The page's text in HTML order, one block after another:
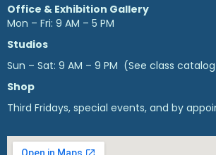
Office & Exhibition Gallery
Mon – Fri: 9 AM – 5 PM
Studios
Sun – Sat: 9 AM – 9 PM (See class
Shop
Third Fridays, special events, and by